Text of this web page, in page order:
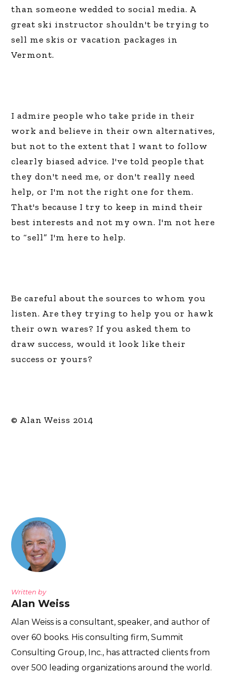
than someone wedded to social media. A
great ski instructor shouldn't be trying to
sell me skis or vacation packages in
Vermont.
I admire people who take pride in their
work and believe in their own alternatives,
but not to the extent that I want to follow
clearly biased advice. I've told people that
they don't need me, or don't really need
help, or I'm not the right one for them.
That's because I try to keep in mind their
best interests and not my own. I'm not here
to “sell” I'm here to help.
Be careful about the sources to whom you
listen. Are they trying to help you or hawk
their own wares? If you asked them to
draw success, would it look like their
success or yours?
© Alan Weiss 2014
Written by
Alan Weiss
Alan Weiss is a consultant, speaker, and author of
over 60 books. His consulting firm, Summit
Consulting Group, Inc., has attracted clients from
over 500 leading organizations around the world.